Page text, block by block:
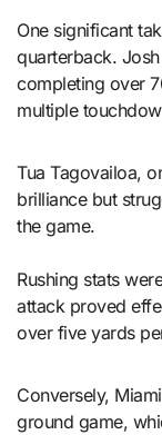
One significant
quarterback.
completing over
multiple
Tua Tagovailoa,
brilliance but
the game.
Rushing stats
attack proved
over five yards
Conversely,
ground game,